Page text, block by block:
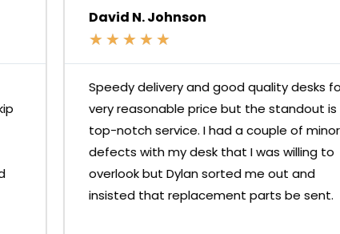
David N. Johnson
★★
Speedy delivery and good quality desks for a
very reasonable price but the standout is the
top-notch service. I had a couple of minor
defects with my desk that I was willing to
overlook but Dylan sorted me out and
insisted that replacement parts be sent.